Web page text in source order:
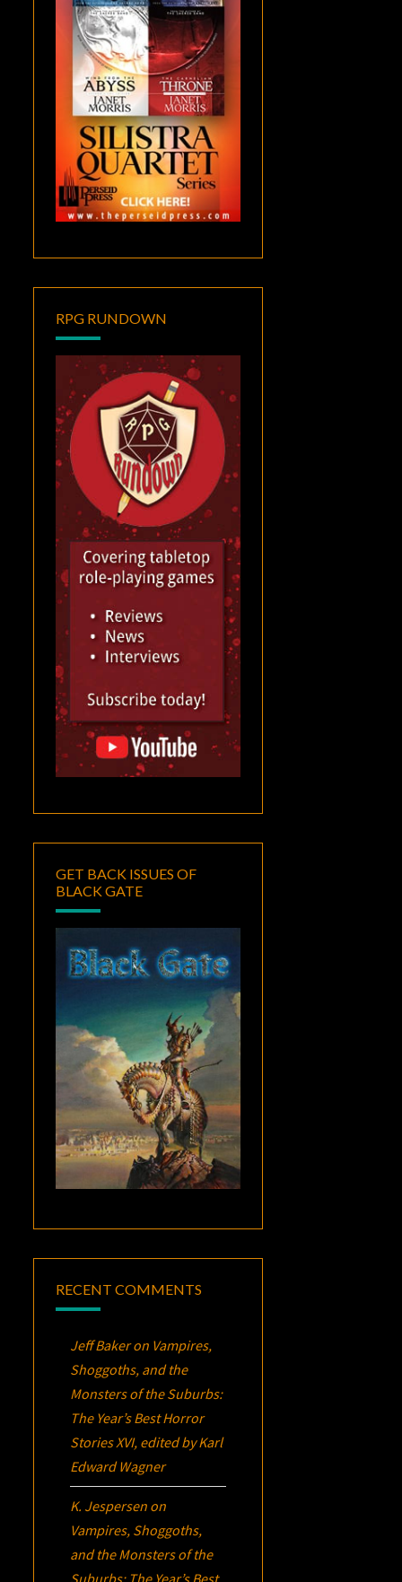
RPG RUNDOWN
GET BACK ISSUES OF
BLACK GATE
RECENT COMMENTS
Jeff Bakeron Vampires,
Shoggoths, and the
Monsters of the Suburbs:
The Year’s Best Horror
Stories XVI, edited by Karl
Edward Wagner
K. Jespersen on
Vampires, Shoggoths,
and the Monsters of the
Suburbs: The Year’s Best